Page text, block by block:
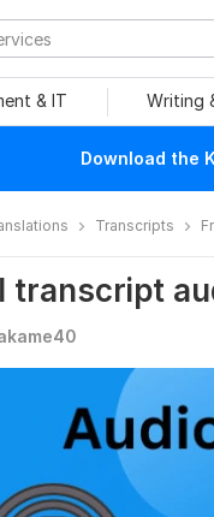
& IT Writing
Download the
Transcripts
transcript